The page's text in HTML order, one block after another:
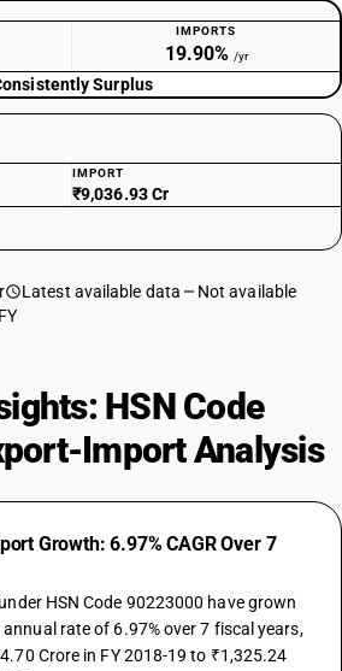
IMPORTS
19.90% /yr
Surplus
IMPORT
₹9,036.93 Cr
Latest available data
Not available
HSN Code
Import Analysis
Growth: 6.97% CAGR Over 7
HSN Code 90223000 have grown
rate of 6.97% over 7 fiscal years,
Crore in FY 2018-19 to ₹1,325.24